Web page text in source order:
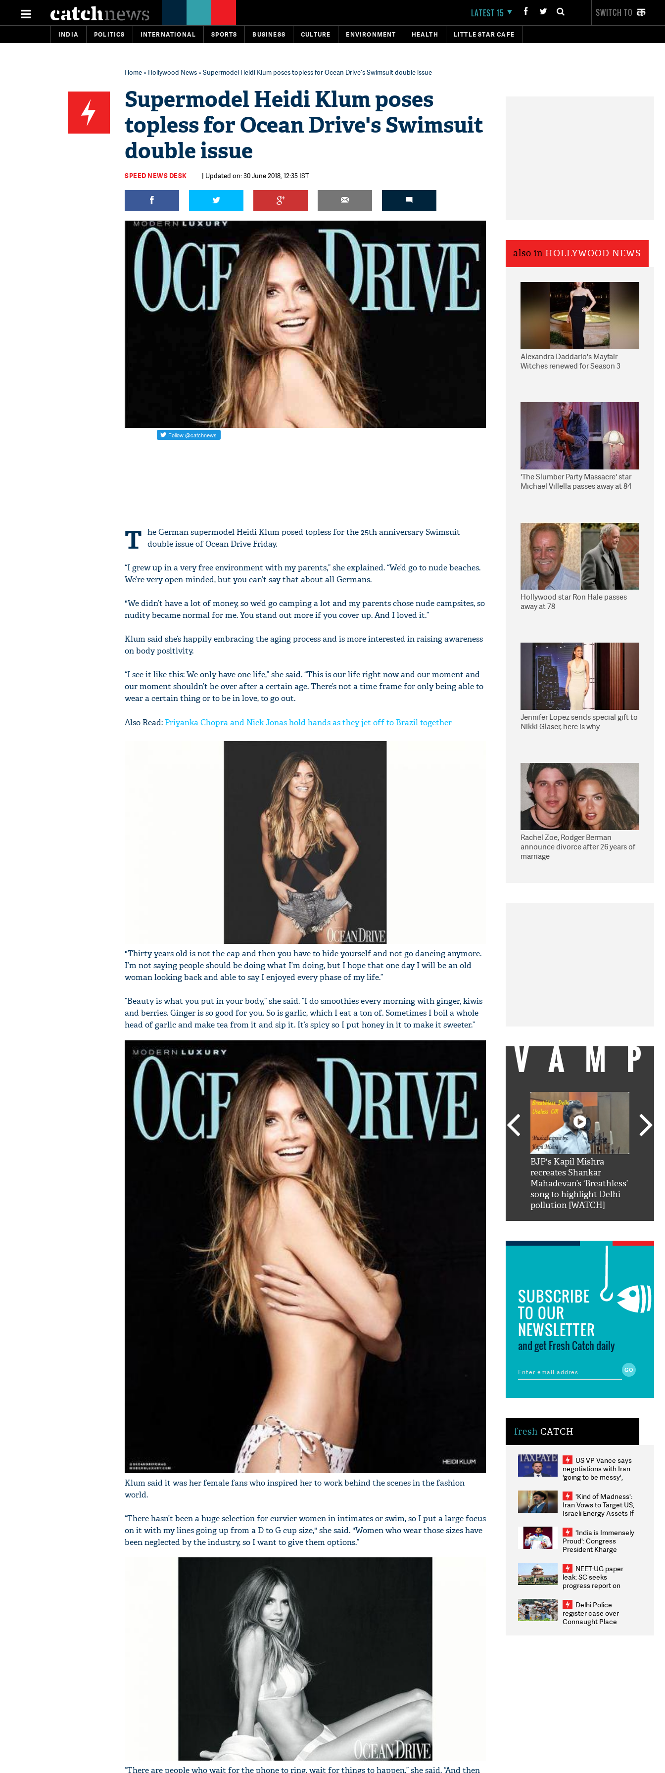
LATEST 15 SWITCH TO
INDIA POLITICS INTERNATIONAL SPORTS BUSINESS CULTURE ENVIRONMENT HEALTH LITTLE STAR CAFE
Home» Hollywood News» Supermodel Heidi Klum poses topless for Ocean Drive's Swimsuit double issue
Supermodel Heidi Klum poses
topless for Ocean Drive's Swimsuit
double issue
SPEED NEWS DESK | Updated on: 30 June 2018, 12:35 IST
T he German supermodel Heidi Klum posed topless for the 25th anniversary Swimsuit
double issue of Ocean Drive Friday.
“I grew up in a very free environment with my parents,” she explained. “We’d go to nude beaches.
We’re very open-minded, but you can’t say that about all Germans.
"We didn’t have a lot of money, so we’d go camping a lot and my parents chose nude campsites, so
nudity became normal for me. You stand out more if you cover up. And I loved it.”
Klum said she’s happily embracing the aging process and is more interested in raising awareness
on body positivity.
“I see it like this: We only have one life,” she said. “This is our life right now and our moment and
our moment shouldn’t be over after a certain age. There’s not a time frame for only being able to
wear a certain thing or to be in love, to go out.
Also Read: Priyanka Chopra and Nick Jonas hold hands as they jet off to Brazil together
"Thirty years old is not the cap and then you have to hide yourself and not go dancing anymore.
I’m not saying people should be doing what I’m doing, but I hope that one day I will be an old
woman looking back and able to say I enjoyed every phase of my life.”
“Beauty is what you put in your body,” she said. “I do smoothies every morning with ginger, kiwis
and berries. Ginger is so good for you. So is garlic, which I eat a ton of. Sometimes I boil a whole
head of garlic and make tea from it and sip it. It’s spicy so I put honey in it to make it sweeter.”
Klum said it was her female fans who inspired her to work behind the scenes in the fashion
world.
“There hasn’t been a huge selection for curvier women in intimates or swim, so I put a large focus
on it with my lines going up from a D to G cup size," she said. "Women who wear those sizes have
been neglected by the industry, so I want to give them options.”
“There are people who wait for the phone to ring, wait for things to happen,” she said. “And then
also in HOLLYWOOD NEWS
Alexandra Daddario's Mayfair
Witches renewed for Season 3
'The Slumber Party Massacre' star
Michael Villella passes away at 84
Hollywood star Ron Hale passes
away at 78
Jennifer Lopez sends special gift to
Nikki Glaser, here is why
Rachel Zoe, Rodger Berman
announce divorce after 26 years of
marriage
VAMP
BJP's Kapil Mishra
recreates Shankar
Mahadevan’s ‘Breathless’
song to highlight Delhi
pollution [WATCH]
SUBSCRIBE
TO OUR
NEWSLETTER
and get Fresh Catch daily
fresh CATCH
US VP Vance says
negotiations with Iran
'going to be messy',
'Kind of Madness':
Iran Vows to Target US,
Israeli Energy Assets If
Weighs Fresh Strikes
'India is Immensely
Proud': Congress
President Kharge
2026 Medallists
NEET-UG paper
leak: SC seeks
progress report on
infrastructure, security
on pleas seeking NTA
overhaul
Delhi Police
register case over
Connaught Place